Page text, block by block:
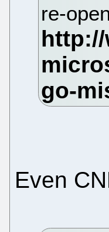
re-
Even